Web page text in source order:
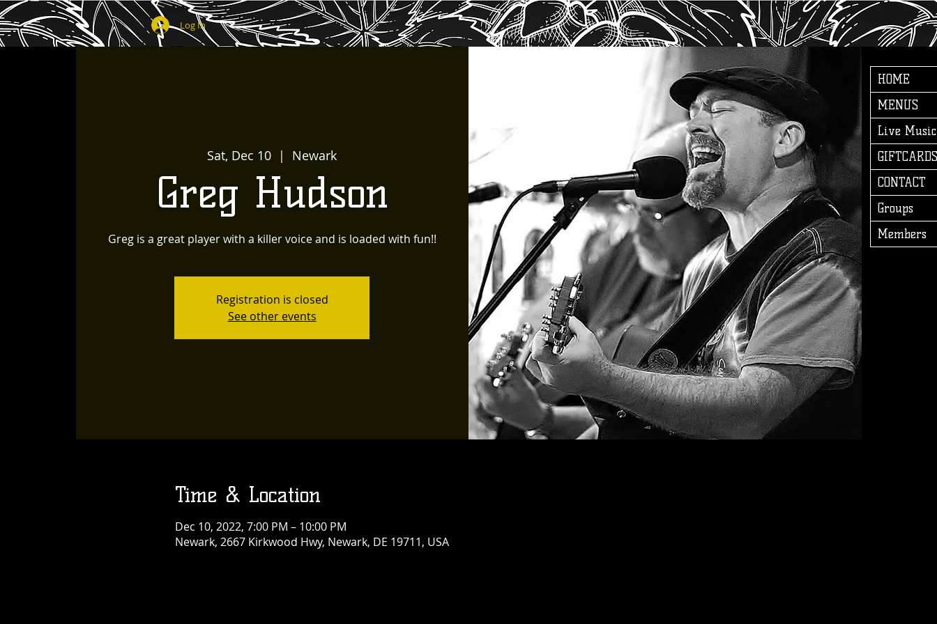
Log In
Sat, Dec 10
  |
Newark
Greg Hudson
Greg is a great player with a killer voice and is loaded with fun!!
Registration is closed
See other events
Time & Location
Dec 10, 2022, 7:00 PM – 10:00 PM
Newark, 2667 Kirkwood Hwy, Newark, DE 19711, USA
HOME
MENUS
Live
GIFTCARDS
CONTACT
Groups
Members